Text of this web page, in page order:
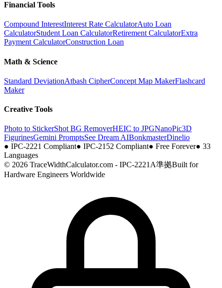
Financial Tools
Compound InterestInterest Rate CalculatorAuto Loan
CalculatorStudent Loan CalculatorRetirement CalculatorExtra
Payment CalculatorConstruction Loan
Math & Science
Standard DeviationAtbash CipherConcept Map MakerFlashcard
Maker
Creative Tools
Photo to StickerShot BG RemoverHEIC to JPGNanoPic3D
FigurinesGemini PromptsSee Dream AIBonkmasterDinelio
● IPC-2221 Compliant● IPC-2152 Compliant● Free Forever● 33
Languages
© 2026 TraceWidthCalculator.com - IPC-2221A準拠Built for
Hardware Engineers Worldwide